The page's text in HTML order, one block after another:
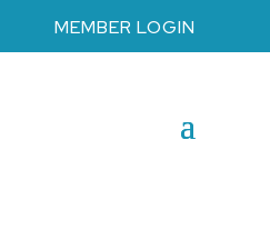
MEMBER LOGIN